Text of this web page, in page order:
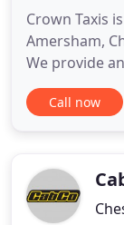
Crown Taxis
Amersham,
We provide
your taxis
we're ever
Call now